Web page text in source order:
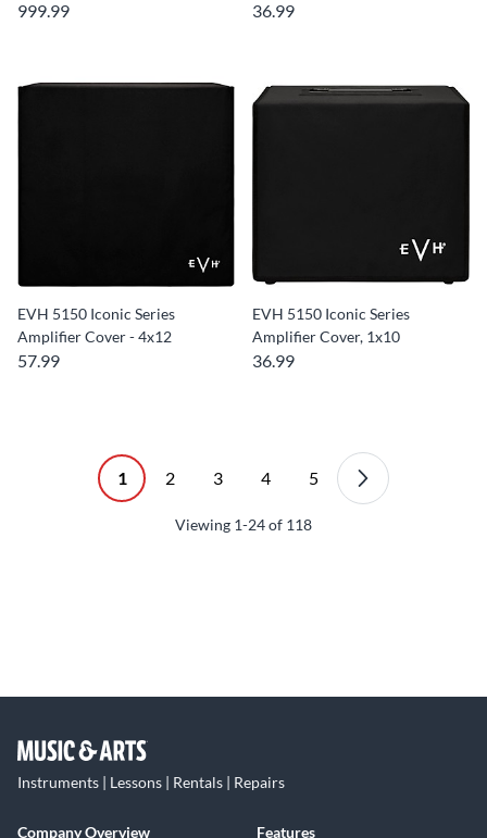
999.99 36.99
EVH 5150 Iconic Series
Amplifier Cover - 4x12
57.99
EVH 5150 Iconic Series
Amplifier Cover, 1x10
36.99
1 2 3 4 5
Viewing 1-24of 118
Instruments | Lessons | Rentals | Repairs
Company Overview
Features